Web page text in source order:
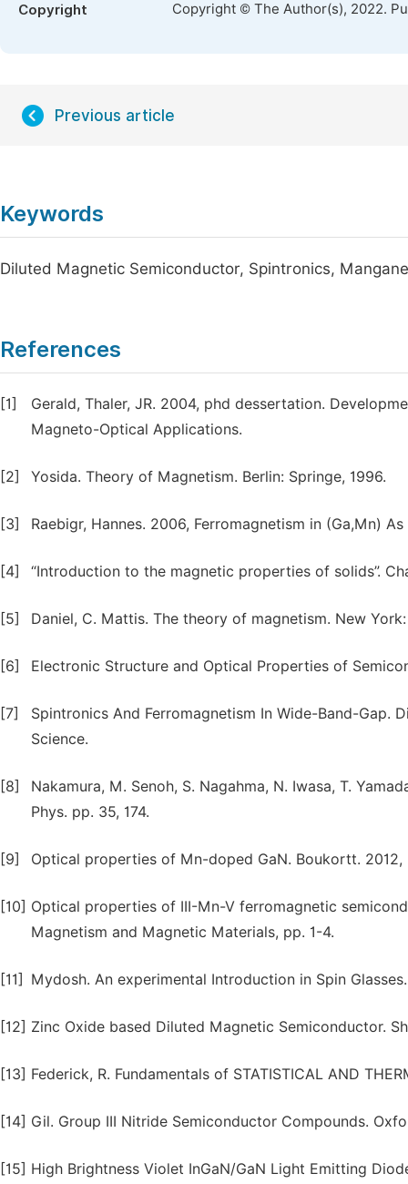
Copyright Copyright © The Author(s), 2022.
Previous article
Keywords
Diluted Magnetic Semiconductor, Spintronics,
References
[1]
Gerald, Thaler, JR. 2004, phd dessertation.
Magneto-Optical Applications.
[2] Yosida. Theory of Magnetism. Berlin: Springe, 1996.
[3] Raebigr, Hannes. 2006, Ferromagnetism in (Ga,Mn)
[4] “Introduction to the magnetic properties of solids”.
[5] Daniel, C. Mattis. The theory of magnetism. New York:
[6] Electronic Structure and Optical Properties of
[7]
Spintronics And Ferromagnetism In Wide-Band-
Science.
[8]
Nakamura, M. Senoh, S. Nagahma, N. Iwasa, T.
Phys. pp. 35, 174.
[9] Optical properties of Mn-doped GaN. Boukortt. 2012,
[10] Optical properties of III-Mn-V ferromagnetic
Magnetism and Magnetic Materials, pp. 1-4.
[11] Mydosh. An experimental Introduction in Spin
[12] Zinc Oxide based Diluted Magnetic Semiconductor.
[13] Federick, R. Fundamentals of STATISTICAL AND
[14] Gil. Group III Nitride Semiconductor Compounds.
[15] High Brightness Violet InGaN/GaN Light Emitting